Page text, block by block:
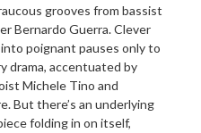
grooves from bassist
Bernardo Guerra. Clever
poignant pauses only to
drama, accentuated by
Michele Tino and
But there’s an underlying
folding in on itself,